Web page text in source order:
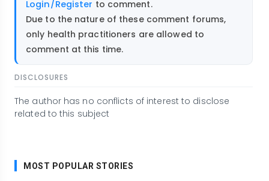
Login/Register to comment.
Due to the nature of these comment forums,
only health practitioners are allowed to
comment at this time.
DISCLOSURES
The author has no conflicts of interest to disclose
related to this subject
MOST POPULAR STORIES